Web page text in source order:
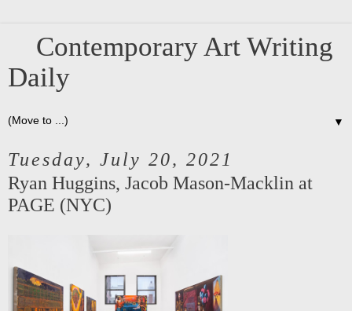
Contemporary Art Writing
Daily
▼
Tuesday, July 20, 2021
Ryan Huggins, Jacob Mason-Macklin at
PAGE (NYC)